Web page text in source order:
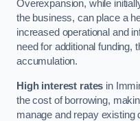
Overexpansion, while
the business, can place a
increased operational and
need for additional funding,
accumulation.
High interest rates in
the cost of borrowing,
manage and repay existing